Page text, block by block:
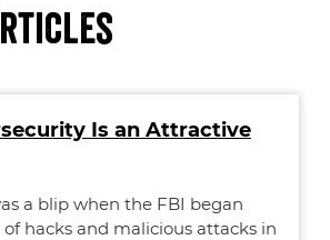
Is an Attractive
a blip when the FBI began
hacks and malicious attacks in